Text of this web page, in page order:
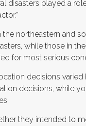
disasters played a
northeastern and
while those in
for most serious
decisions
decisions, while
they intended to